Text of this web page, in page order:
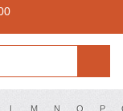
L M N O P